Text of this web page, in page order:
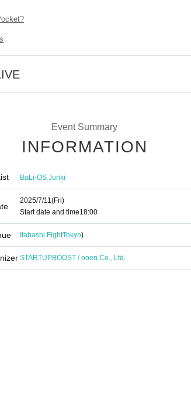
Event Summary
INFORMATION
BaLi-OS,Junki
2025/7/11(Fri)
Start date and time18:00
Itabashi FightTokyo)
STARTUPBOOST / ooen Co., Ltd.